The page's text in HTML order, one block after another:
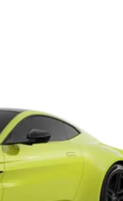
Under 6 Lakhs
10 Lakhs |Cars